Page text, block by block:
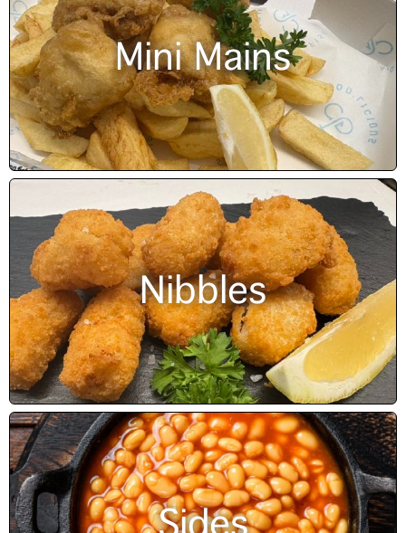
Mini Mains
Nibbles
Sides